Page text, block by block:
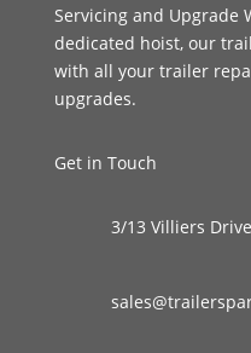
Servicing and Upgrade
dedicated hoist, our
with all your trailer
upgrades.
Get in Touch
3/13 Villiers